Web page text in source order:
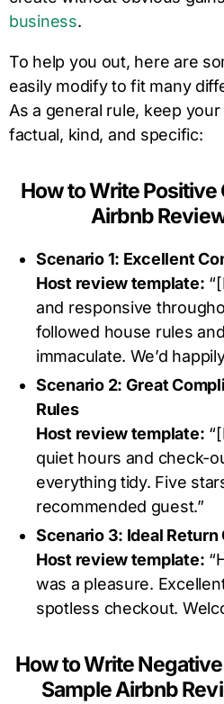
business.
To help you out, here are
easily modify to fit many
As a general rule, keep
factual, kind, and specific:
How to Write
Airbnb
Scenario 1: Excellent
Host review template:
and responsive
followed house rules
immaculate. We’d
Scenario 2: Great
Rules
Host review template:
quiet hours and check-
everything tidy. Five
recommended guest.”
Scenario 3: Ideal Return
Host review template:
was a pleasure.
spotless checkout.
How to Write
Sample Airbnb